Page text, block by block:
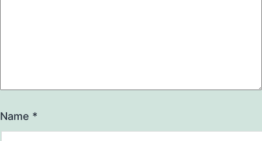
Name *